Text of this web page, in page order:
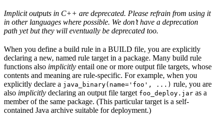
Implicit outputs in C++ are deprecated. Please refrain from using it
in other languages where possible. We don’t have a deprecation
path yet but they will eventually be deprecated too.
When you define a build rule in a BUILD file, you are explicitly
declaring a new, named rule target in a package. Many build rule
functions also implicitly entail one or more output file targets, whose
contents and meaning are rule-specific. For example, when you
explicitly declare a java_binary(name='foo', ...) rule, you are
also implicitly declaring an output file target foo_deploy.jar as a
member of the same package. (This particular target is a self-
contained Java archive suitable for deployment.)